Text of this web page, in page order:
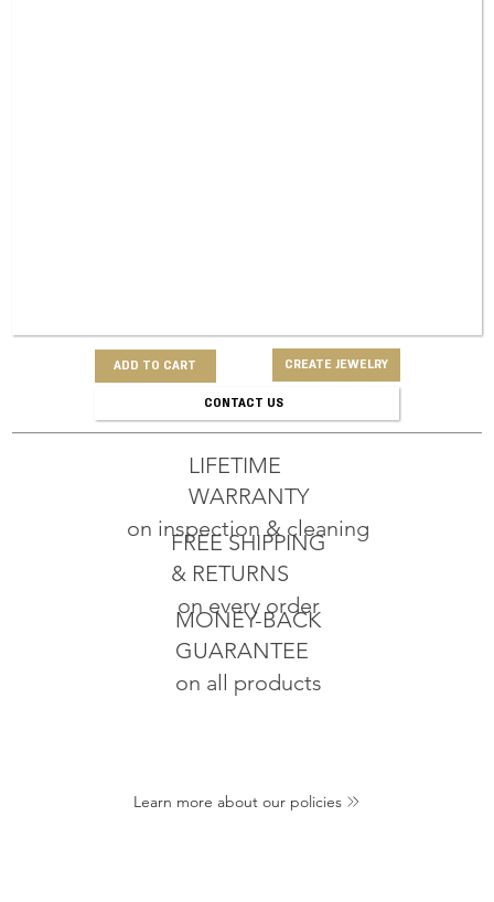
ADD TO CART CREATE JEWELRY
CONTACT US
MONEY-BACK
GUARANTEE
on all products
FREE SHIPPING
& RETURNS
on every order
LIFETIME
WARRANTY
on inspection & cleaning
Learn more about our policies